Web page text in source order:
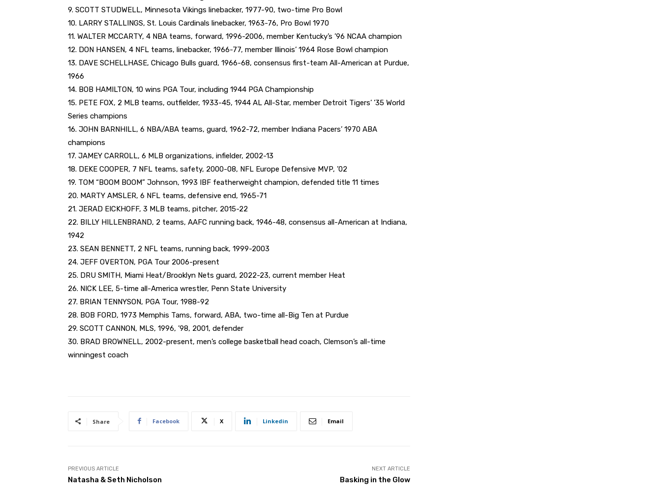
9. SCOTT STUDWELL, Minnesota Vikings linebacker, 1977-90, two-time Pro Bowl
10. LARRY STALLINGS, St. Louis Cardinals linebacker, 1963-76, Pro Bowl 1970
11. WALTER MCCARTY, 4 NBA teams, forward, 1996-2006, member Kentucky’s ’96 NCAA champion
12. DON HANSEN, 4 NFL teams, linebacker, 1966-77, member Illinois’ 1964 Rose Bowl champion
13. DAVE SCHELLHASE, Chicago Bulls guard, 1966-68, consensus first-team All-American at Purdue,
1966
14. BOB HAMILTON, 10 wins PGA Tour, including 1944 PGA Championship
15. PETE FOX, 2 MLB teams, outfielder, 1933-45, 1944 AL All-Star, member Detroit Tigers’ ’35 World
Series champions
16. JOHN BARNHILL, 6 NBA/ABA teams, guard, 1962-72, member Indiana Pacers’ 1970 ABA
champions
17. JAMEY CARROLL, 6 MLB organizations, infielder, 2002-13
18. DEKE COOPER, 7 NFL teams, safety, 2000-08, NFL Europe Defensive MVP, ’02
19. TOM “BOOM BOOM” Johnson, 1993 IBF featherweight champion, defended title 11 times
20. MARTY AMSLER, 6 NFL teams, defensive end, 1965-71
21. JERAD EICKHOFF, 3 MLB teams, pitcher, 2015-22
22. BILLY HILLENBRAND, 2 teams, AAFC running back, 1946-48, consensus all-American at Indiana,
1942
23. SEAN BENNETT, 2 NFL teams, running back, 1999-2003
24. JEFF OVERTON, PGA Tour 2006-present
25. DRU SMITH, Miami Heat/Brooklyn Nets guard, 2022-23, current member Heat
26. NICK LEE, 5-time all-America wrestler, Penn State University
27. BRIAN TENNYSON, PGA Tour, 1988-92
28. BOB FORD, 1973 Memphis Tams, forward, ABA, two-time all-Big Ten at Purdue
29. SCOTT CANNON, MLS, 1996, ’98, 2001, defender
30. BRAD BROWNELL, 2002-present, men’s college basketball head coach, Clemson’s all-time
winningest coach
Share Facebook X Linkedin Email
PREVIOUS ARTICLE
Natasha & Seth Nicholson
NEXT ARTICLE
Basking in the Glow